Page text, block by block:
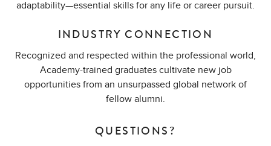
adaptability—essential skills for any life or career pursuit.
INDUSTRY CONNECTION
Recognized and respected within the professional world,
Academy-trained graduates cultivate new job
opportunities from an unsurpassed global network of
fellow alumni.
QUESTIONS?